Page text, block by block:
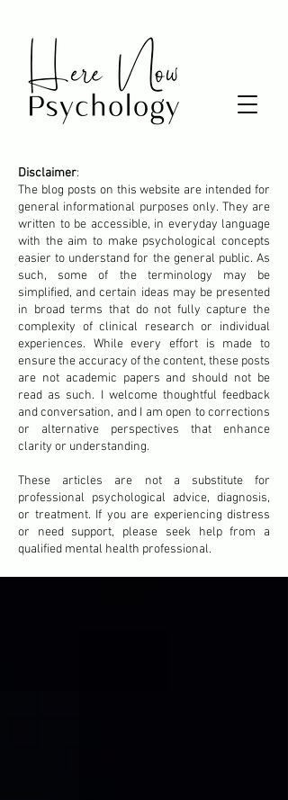
Disclaimer:
The blog posts on this website are intended for
general informational purposes only. They are
written to be accessible, in everyday language
with the aim to make psychological concepts
easier to understand for the general public. As
such, some of the terminology may be
simplified, and certain ideas may be presented
in broad terms that do not fully capture the
complexity of clinical research or individual
experiences. While every effort is made to
ensure the accuracy of the content, these posts
are not academic papers and should not be
read as such. I welcome thoughtful feedback
and conversation, and I am open to corrections
or alternative perspectives that enhance
clarity or understanding.
These articles are not a substitute for
professional psychological advice, diagnosis,
or treatment. If you are experiencing distress
or need support, please seek help from a
qualified mental health professional.